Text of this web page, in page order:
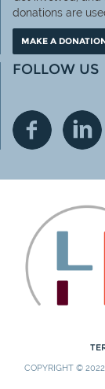
donations are
MAKE A
FOLLOW US
COPYRIGHT ©